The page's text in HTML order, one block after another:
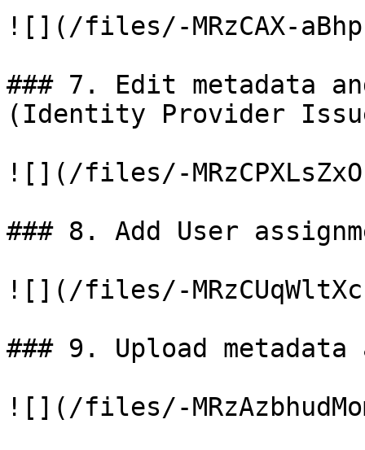
![](/files/-MRzCAX-
### 7. Edit metadata
(Identity Provider
![](/files/-
### 8. Add User
![](/files/-
### 9. Upload
![](/files/-